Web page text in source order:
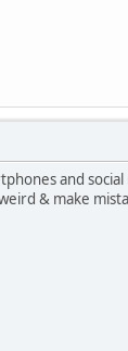
and
& make